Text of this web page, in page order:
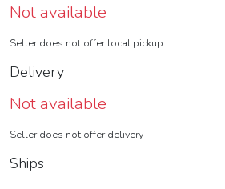
Not available
Seller does not offer local pickup
Delivery
Not available
Seller does not offer delivery
Ships